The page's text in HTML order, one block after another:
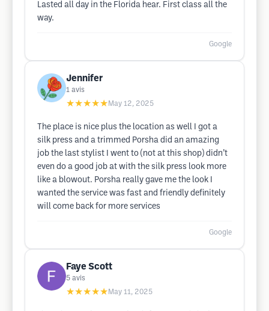
Lasted all day in the Florida hear. First class all the
way.
Google
Jennifer
1 avis
★★★★★ May 12, 2025
The place is nice plus the location as well I got a
silk press and a trimmed Porsha did an amazing
job the last stylist I went to (not at this shop) didn’t
even do a good job at with the silk press look more
like a blowout. Porsha really gave me the look I
wanted the service was fast and friendly definitely
will come back for more services
Google
Faye Scott
5 avis
★★★★★ May 11, 2025